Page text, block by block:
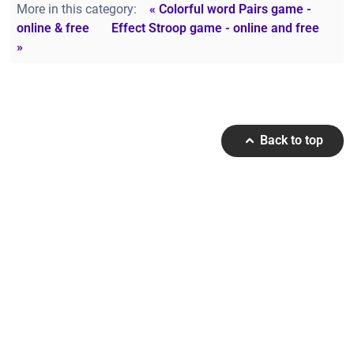
More in this category:
« Colorful word Pairs game -
online & free
Effect Stroop game - online and free
»
Back to top